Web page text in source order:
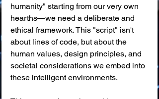
humanity" starting from our very own
hearths—we need a deliberate and
ethical framework. This "script" isn't
about lines of code, but about the
human values, design principles, and
societal considerations we embed into
these intelligent environments.